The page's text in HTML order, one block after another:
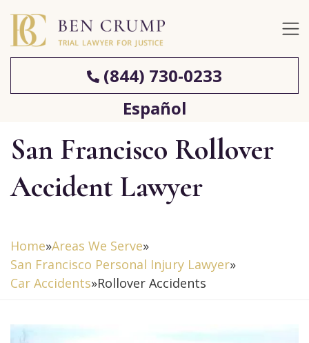
(844) 730-0233
Español
San Francisco Rollover
Accident Lawyer
Home»Areas We Serve»
San Francisco Personal Injury Lawyer»
Car Accidents»Rollover Accidents